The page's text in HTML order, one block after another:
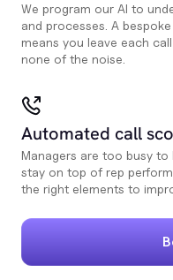
We program our AI to
and processes. A
means you leave each
none of the noise.
Automated call
Managers are too busy
stay on top of rep
the right elements to